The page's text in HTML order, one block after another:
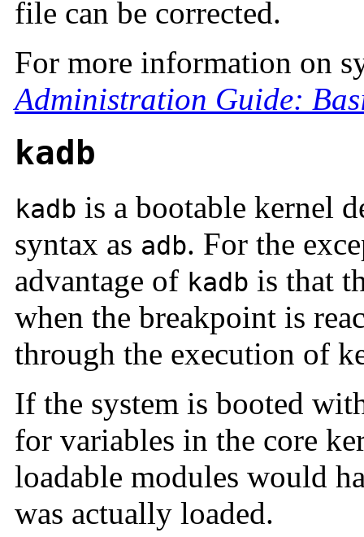
file can be corrected.
For more information on
Administration Guide:
kadb
kadb is a bootable kernel
syntax as adb. For the
advantage of kadb is that
when the breakpoint is
through the execution of
If the system is booted
for variables in the core
loadable modules would
was actually loaded.